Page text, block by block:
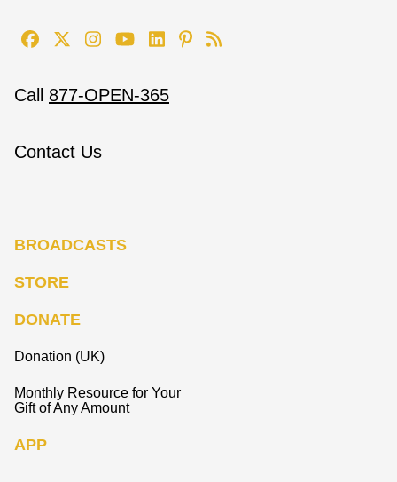
Call 877-OPEN-365
Contact Us
BROADCASTS
STORE
DONATE
Donation (UK)
Monthly Resource for Your
Gift of Any Amount
APP